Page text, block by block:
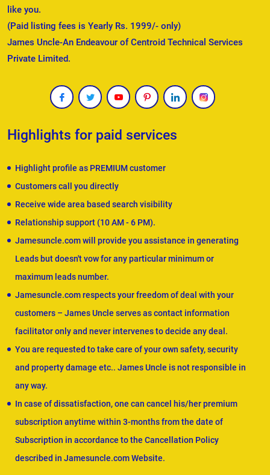
like you.
(Paid listing fees is Yearly Rs. 1999/- only)
James Uncle-An Endeavour of Centroid Technical Services
Private Limited.
Highlights for paid services
Highlight profile as PREMIUM customer
Customers call you directly
Receive wide area based search visibility
Relationship support (10 AM - 6 PM).
Jamesuncle.com will provide you assistance in generating
Leads but doesn't vow for any particular minimum or
maximum leads number.
Jamesuncle.com respects your freedom of deal with your
customers – James Uncle serves as contact information
facilitator only and never intervenes to decide any deal.
You are requested to take care of your own safety, security
and property damage etc.. James Uncle is not responsible in
any way.
In case of dissatisfaction, one can cancel his/her premium
subscription anytime within 3-months from the date of
Subscription in accordance to the Cancellation Policy
described in Jamesuncle.com Website.